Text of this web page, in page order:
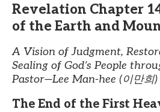
Revelation Chapter
of the Earth and
A Vision of Judgment,
Sealing of God’s People
Pastor—Lee Man-hee (이만희)
The End of the First